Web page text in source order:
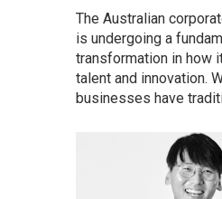
The Australian
is undergoing a
transformation in how
talent and innovation.
businesses have